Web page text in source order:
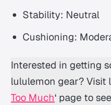
Stability: Neutral
Cushioning:
Interested in getting
lululemon gear? Visit
Too Much‘ page to